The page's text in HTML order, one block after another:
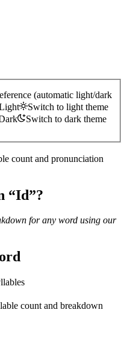
(automatic light/dark
Switch to light theme
Switch to dark theme
count and pronunciation
“Id”?
for any word using our
count and breakdown